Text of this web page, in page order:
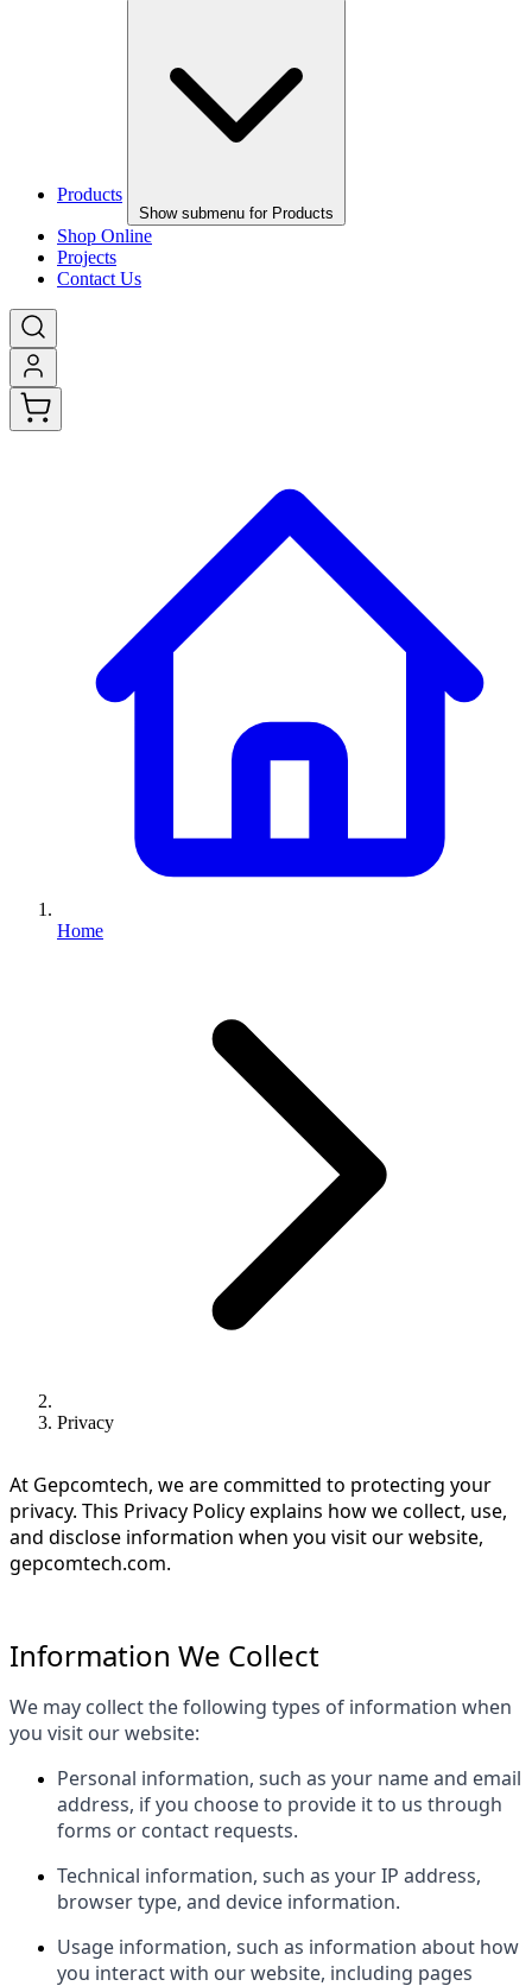
Products
Show submenu for Products
Shop Online
Projects
Contact Us
Home
Privacy
At Gepcomtech, we are committed to protecting your
privacy. This Privacy Policy explains how we collect, use,
and disclose information when you visit our website,
gepcomtech.com.
Information We Collect
We may collect the following types of information when
you visit our website:
Personal information, such as your name and email
address, if you choose to provide it to us through
forms or contact requests.
Technical information, such as your IP address,
browser type, and device information.
Usage information, such as information about how
you interact with our website, including pages